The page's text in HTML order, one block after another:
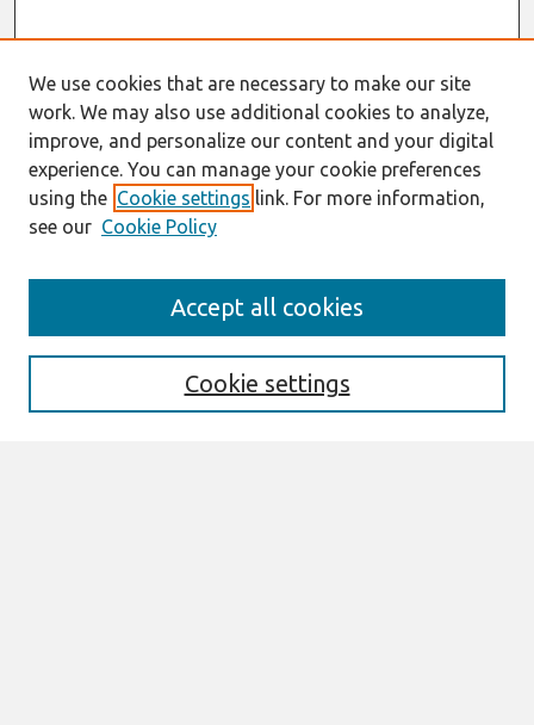
Enter search terms:
We use cookies that are necessary to make our site
work. We may also use additional cookies to analyze,
improve, and personalize our content and your digital
experience. You can manage your cookie preferences
using the Cookie settings link. For more information,
see our Cookie Policy
Cookie settings
Accept all cookies